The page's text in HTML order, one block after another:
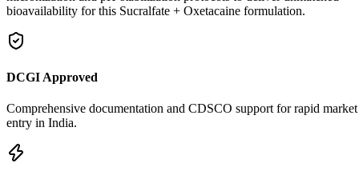
bioavailability for this Sucralfate + Oxetacaine formulation.
DCGI Approved
Comprehensive documentation and CDSCO support for rapid market
entry in India.